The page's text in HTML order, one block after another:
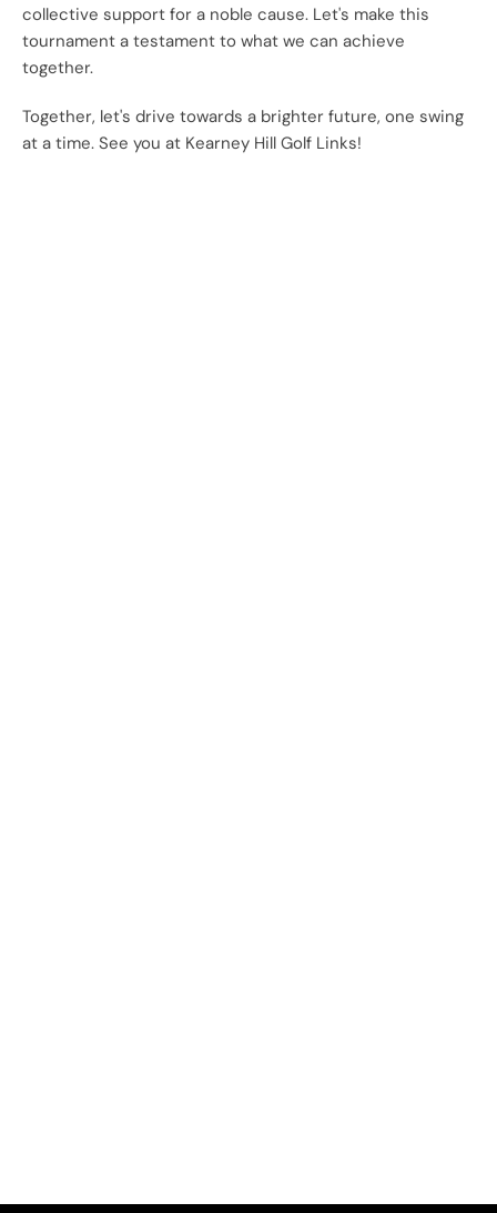
collective support for a noble cause. Let's make this
tournament a testament to what we can achieve
together.
Together, let's drive towards a brighter future, one swing
at a time. See you at Kearney Hill Golf Links!